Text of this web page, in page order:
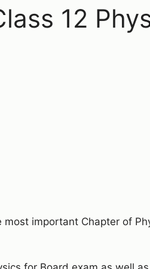
12
important Chapter of